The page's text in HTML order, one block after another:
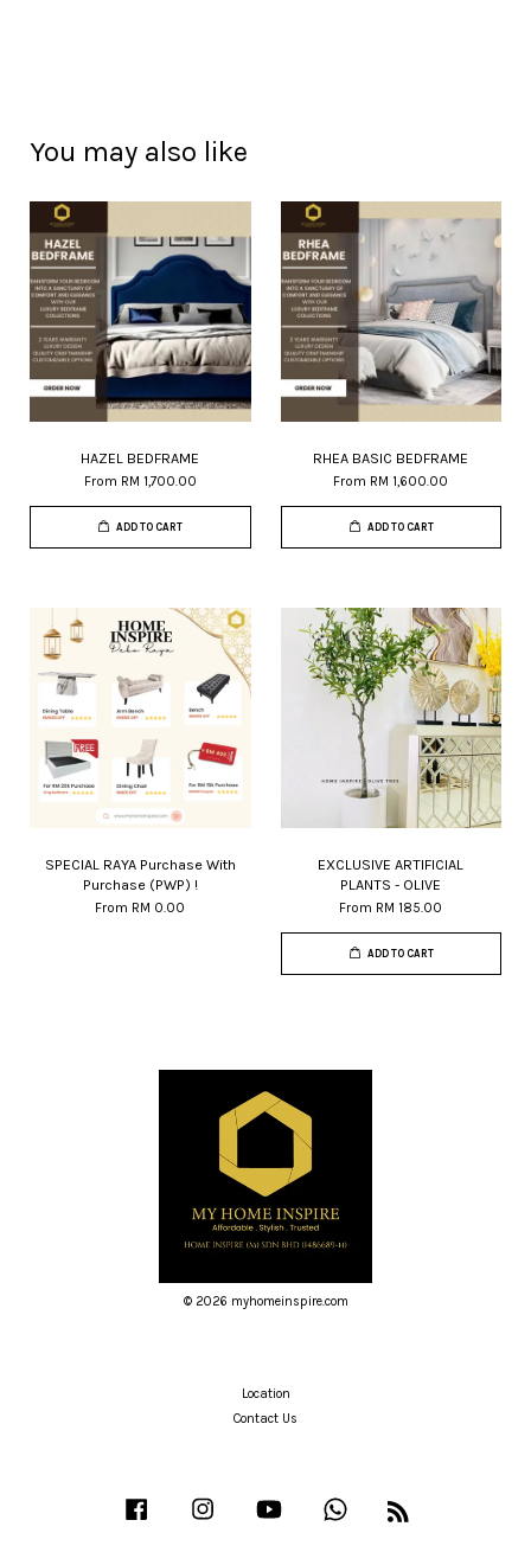
You may also like
HAZEL BEDFRAME
From RM 1,700.00
ADD TO CART
RHEA BASIC BEDFRAME
From RM 1,600.00
ADD TO CART
SPECIAL RAYA Purchase With
Purchase (PWP) !
From RM 0.00
EXCLUSIVE ARTIFICIAL
PLANTS - OLIVE
From RM 185.00
ADD TO CART
© 2026 myhomeinspire.com
Location
Contact Us
Facebook Instagram YouTube Whatsapp